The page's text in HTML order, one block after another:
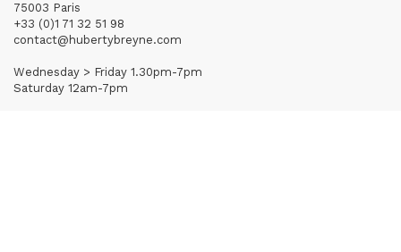
75003 Paris
+33 (0)1 71 32 51 98
contact@hubertybreyne.com
Wednesday > Friday 1.30pm-7pm
Saturday 12am-7pm